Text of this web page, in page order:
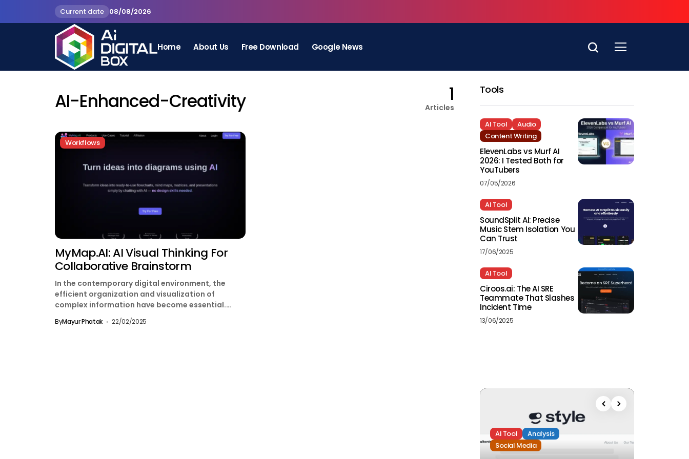
Current date 08/08/2026
Home About Us Free Download Google News
AI-Enhanced-Creativity 1
Articles
Workflows
MyMap.AI: AI Visual Thinking For
Collaborative Brainstorm
In the contemporary digital environment, the
efficient organization and visualization of
complex information have become essential.
MyMap.AI emerges as an innovative solution,
transforming...
ByMayur Phatak 22/02/2025
Tools
AI Tool
Audio
Content Writing
ElevenLabs vs Murf AI
2026: I Tested Both for
YouTubers
07/05/2026
AI Tool
SoundSplit AI: Precise
Music Stem Isolation You
Can Trust
17/06/2025
AI Tool
Ciroos.ai: The AI SRE
Teammate That Slashes
Incident Time
13/06/2025
AI Tool
Analysis
Social Media